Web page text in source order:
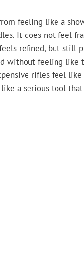
feeling like a
It does not feel
refined, but still
without feeling like
rifles feel like
a serious tool that